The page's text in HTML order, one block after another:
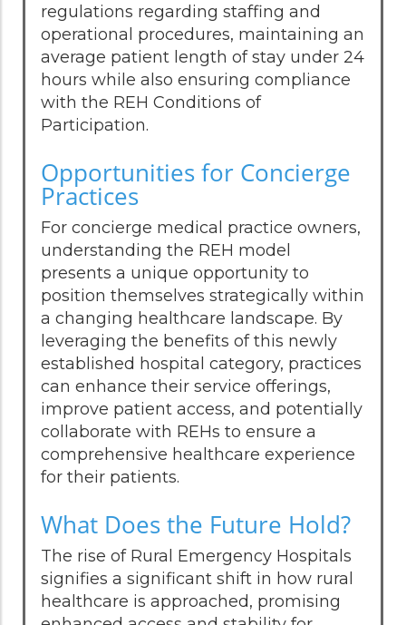
regulations regarding staffing and
operational procedures, maintaining an
average patient length of stay under 24
hours while also ensuring compliance
with the REH Conditions of
Participation.
Opportunities for Concierge
Practices
For concierge medical practice owners,
understanding the REH model
presents a unique opportunity to
position themselves strategically within
a changing healthcare landscape. By
leveraging the benefits of this newly
established hospital category, practices
can enhance their service offerings,
improve patient access, and potentially
collaborate with REHs to ensure a
comprehensive healthcare experience
for their patients.
What Does the Future Hold?
The rise of Rural Emergency Hospitals
signifies a significant shift in how rural
healthcare is approached, promising